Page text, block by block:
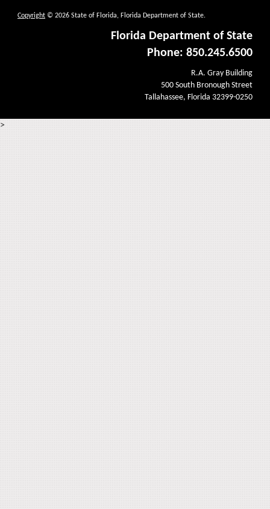
Copyright © 2026 State of Florida, Florida Department of State.
Florida Department of State
Phone: 850.245.6500
R.A. Gray Building
500 South Bronough Street
Tallahassee, Florida 32399-0250
>